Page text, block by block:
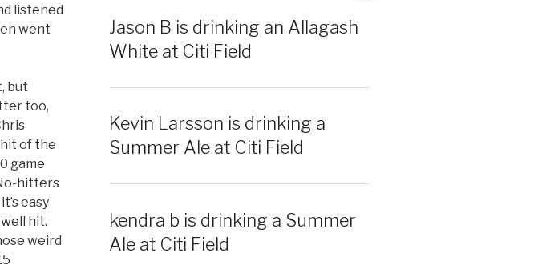
listened
went
but
too,
of the
game
hitters
easy
hit.
weird
Jason B is drinking an Allagash
White at Citi Field
Kevin Larsson is drinking a
Summer Ale at Citi Field
kendra b is drinking a Summer
Ale at Citi Field